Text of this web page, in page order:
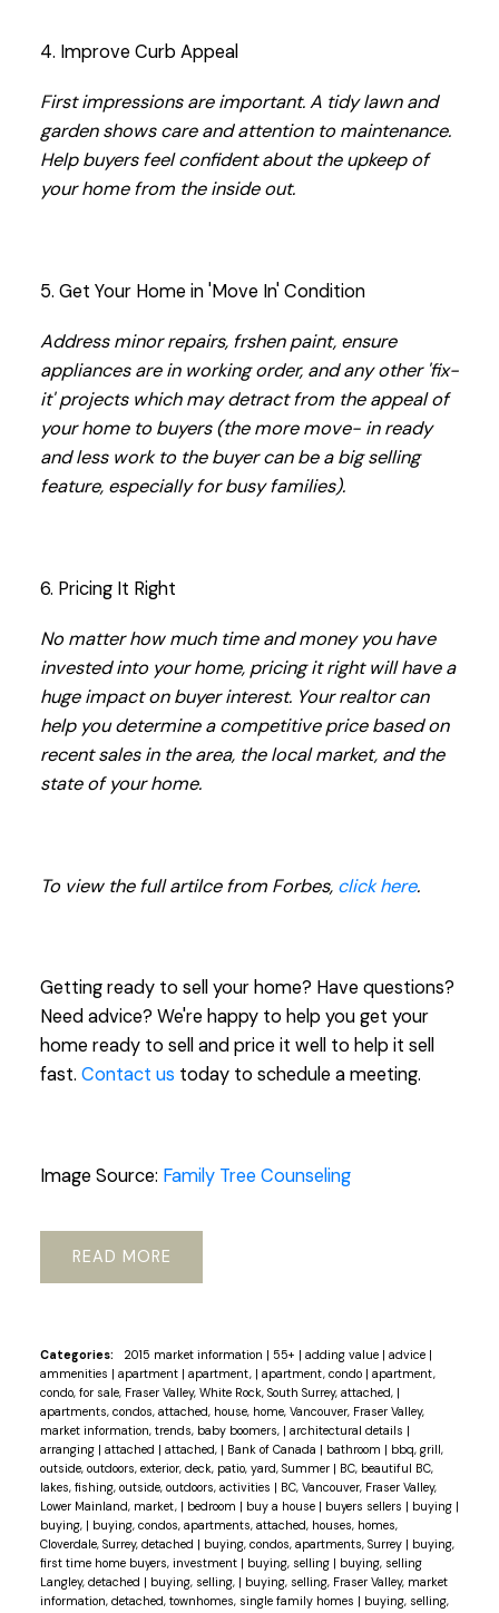
4. Improve Curb Appeal
First impressions are important. A tidy lawn and
garden shows care and attention to maintenance.
Help buyers feel confident about the upkeep of
your home from the inside out.
5. Get Your Home in 'Move In' Condition
Address minor repairs, frshen paint, ensure
appliances are in working order, and any other 'fix-
it' projects which may detract from the appeal of
your home to buyers (the more move- in ready
and less work to the buyer can be a big selling
feature, especially for busy families).
6. Pricing It Right
No matter how much time and money you have
invested into your home, pricing it right will have a
huge impact on buyer interest. Your realtor can
help you determine a competitive price based on
recent sales in the area, the local market, and the
state of your home.
To view the full artilce from Forbes, click here.
Getting ready to sell your home? Have questions?
Need advice? We're happy to help you get your
home ready to sell and price it well to help it sell
fast. Contact us today to schedule a meeting.
Image Source: Family Tree Counseling
READ
Categories: 2015 market information | 55+ | adding value | advice |
ammenities | apartment | apartment, | apartment, condo | apartment,
condo, for sale, Fraser Valley, White Rock, South Surrey, attached, |
apartments, condos, attached, house, home, Vancouver, Fraser Valley,
market information, trends, baby boomers, | architectural details |
arranging | attached | attached, | Bank of Canada | bathroom | bbq, grill,
outside, outdoors, exterior, deck, patio, yard, Summer | BC, beautiful BC,
lakes, fishing, outside, outdoors, activities | BC, Vancouver, Fraser Valley,
Lower Mainland, market, | bedroom | buy a house | buyers sellers | buying |
buying, | buying, condos, apartments, attached, houses, homes,
Cloverdale, Surrey, detached | buying, condos, apartments, Surrey | buying,
first time home buyers, investment | buying, selling | buying, selling
Langley, detached | buying, selling, | buying, selling, Fraser Valley, market
information, detached, townhomes, single family homes | buying, selling,